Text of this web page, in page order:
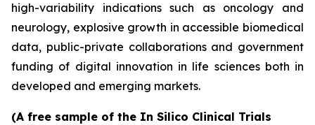
high-variability indications such as oncology and
neurology, explosive growth in accessible biomedical
data, public-private collaborations and government
funding of digital innovation in life sciences both in
developed and emerging markets.
(A free sample of the In Silico Clinical Trials